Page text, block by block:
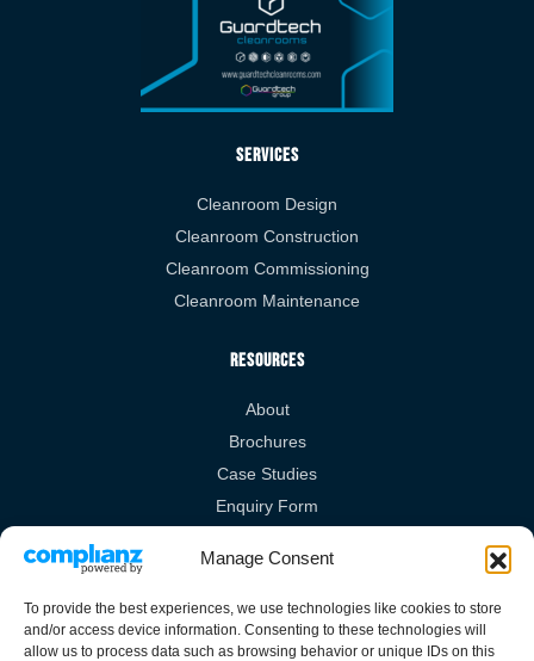
Manage Consent
To provide the best experiences, we use technologies like cookies to store
and/or access device information. Consenting to these technologies will
allow us to process data such as browsing behavior or unique IDs on this
Services
Cleanroom Design
Cleanroom Construction
Cleanroom Commissioning
Cleanroom Maintenance
Resources
About
Brochures
Case Studies
Enquiry Form
Legal Links
Privacy Policy